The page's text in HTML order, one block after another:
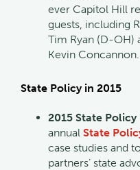
ever Capitol Hill
guests, including
Tim Ryan (D-OH)
Kevin Concannon.
State Policy in 2015
2015 State
annual State
case studies and
partners’ state